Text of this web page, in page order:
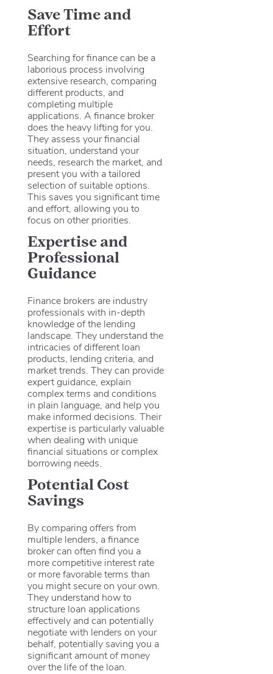
Save Time and
Effort
Searching for finance can be a
laborious process involving
extensive research, comparing
different products, and
completing multiple
applications. A finance broker
does the heavy lifting for you.
They assess your financial
situation, understand your
needs, research the market, and
present you with a tailored
selection of suitable options.
This saves you significant time
and effort, allowing you to
focus on other priorities.
Expertise and
Professional
Guidance
Finance brokers are industry
professionals with in-depth
knowledge of the lending
landscape. They understand the
intricacies of different loan
products, lending criteria, and
market trends. They can provide
expert guidance, explain
complex terms and conditions
in plain language, and help you
make informed decisions. Their
expertise is particularly valuable
when dealing with unique
financial situations or complex
borrowing needs.
Potential Cost
Savings
By comparing offers from
multiple lenders, a finance
broker can often find you a
more competitive interest rate
or more favorable terms than
you might secure on your own.
They understand how to
structure loan applications
effectively and can potentially
negotiate with lenders on your
behalf, potentially saving you a
significant amount of money
over the life of the loan.